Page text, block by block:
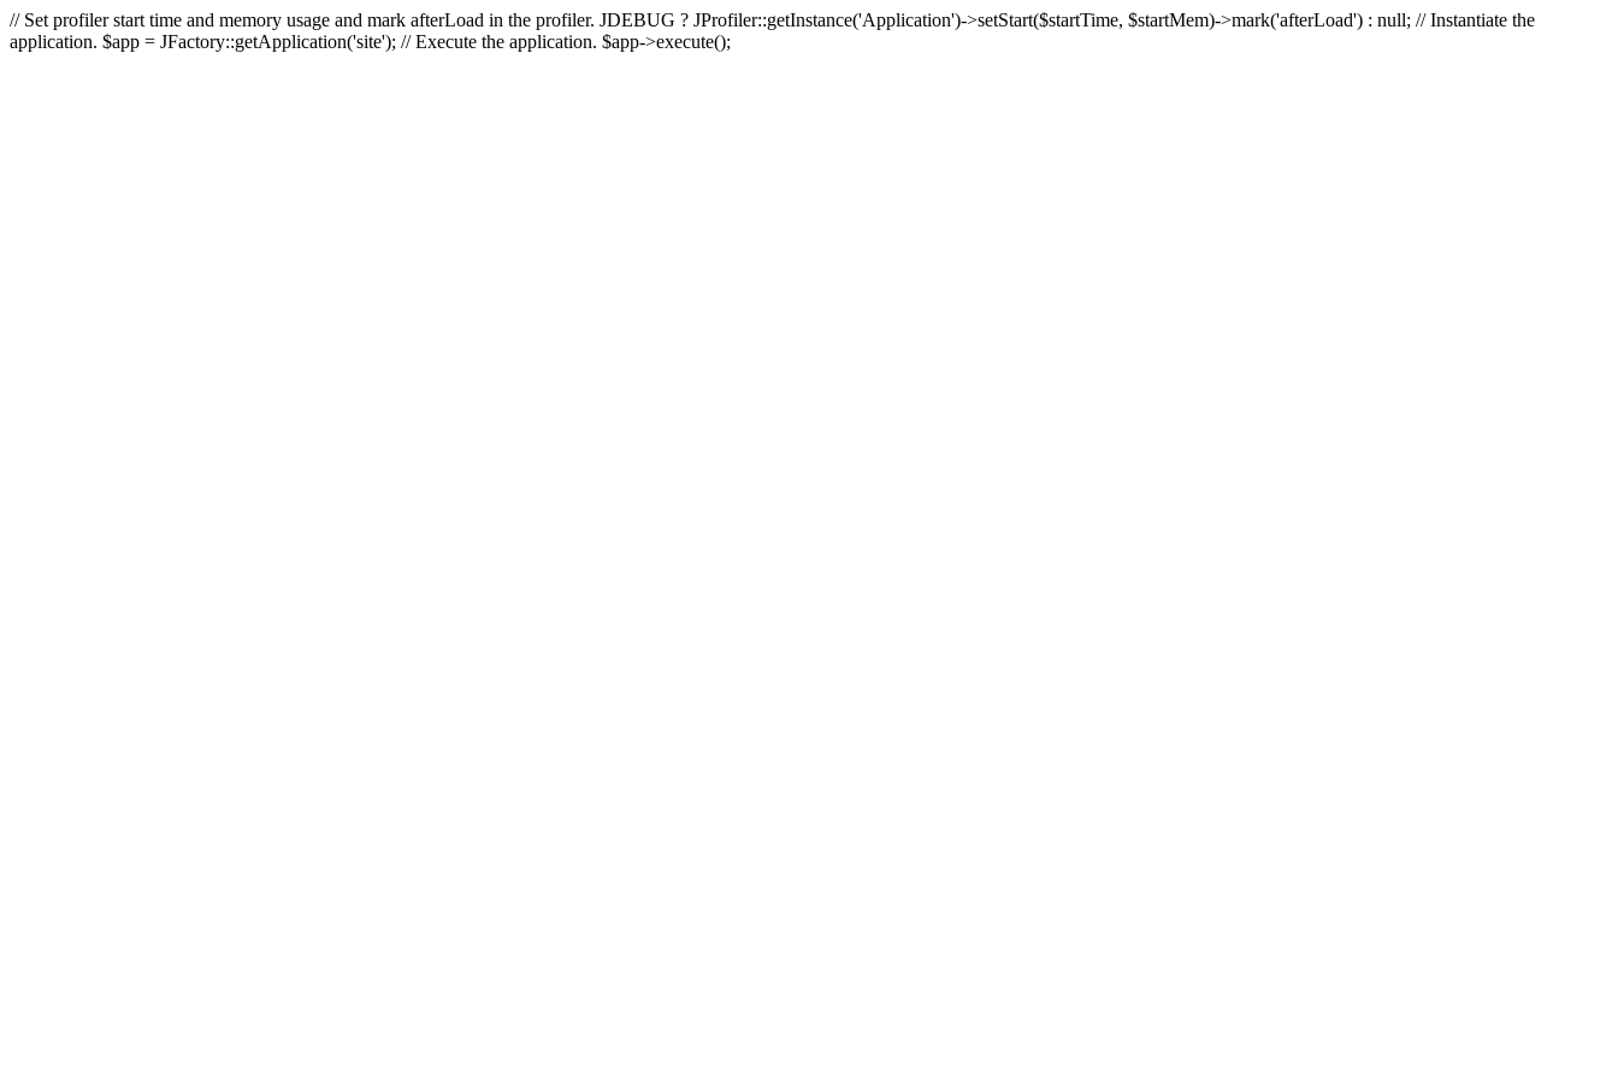
// Set profiler start time and memory usage and mark afterLoad in the profiler. JDEBUG ? JProfiler::getInstance('Application')->setStart($startTime, $startMem)->mark('afterLoad') : null; // Instantiate the
application. $app = JFactory::getApplication('site'); // Execute the application. $app->execute();